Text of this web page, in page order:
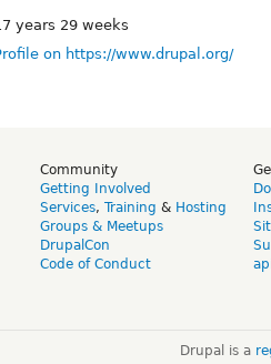
years 29 weeks
on https://www.drupal.org/
Community
Getting Involved
Services, Training & Hosting
Groups & Meetups
DrupalCon
Code of Conduct
Drupal is a